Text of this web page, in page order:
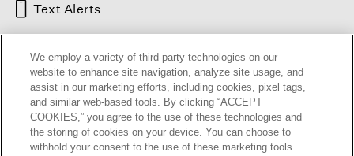
Text Alerts
We employ a variety of third-party technologies on our
website to enhance site navigation, analyze site usage, and
assist in our marketing efforts, including cookies, pixel tags,
and similar web-based tools. By clicking “ACCEPT
COOKIES,” you agree to the use of these technologies and
the storing of cookies on your device. You can choose to
withhold your consent to the use of these marketing tools